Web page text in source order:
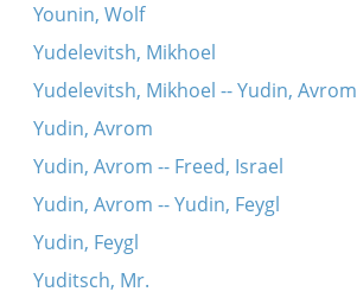
Younin, Wolf
Yudelevitsh, Mikhoel
Yudelevitsh, Mikhoel -- Yudin, Avrom
Yudin, Avrom
Yudin, Avrom -- Freed, Israel
Yudin, Avrom -- Yudin, Feygl
Yudin, Feygl
Yuditsch, Mr.